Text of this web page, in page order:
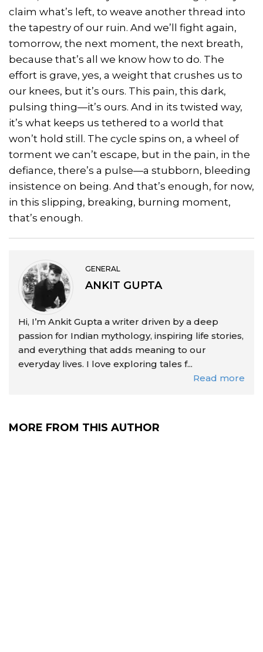
claim what’s left, to weave another thread into
the tapestry of our ruin. And we’ll fight again,
tomorrow, the next moment, the next breath,
because that’s all we know how to do. The
effort is grave, yes, a weight that crushes us to
our knees, but it’s ours. This pain, this dark,
pulsing thing—it’s ours. And in its twisted way,
it’s what keeps us tethered to a world that
won’t hold still. The cycle spins on, a wheel of
torment we can’t escape, but in the pain, in the
defiance, there’s a pulse—a stubborn, bleeding
insistence on being. And that’s enough, for now,
in this slipping, breaking, burning moment,
that’s enough.
GENERAL
ANKIT GUPTA
Hi, I’m Ankit Gupta a writer driven by a deep
passion for Indian mythology, inspiring life stories,
and everything that adds meaning to our
everyday lives. I love exploring tales f...
Read more
MORE FROM THIS AUTHOR